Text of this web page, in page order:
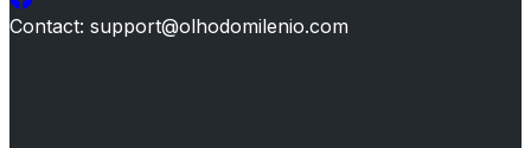
Contact: support@olhodomilenio.com